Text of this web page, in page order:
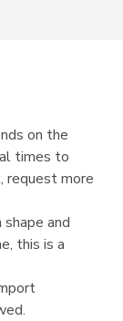
on the
times to
request more
and
this is a